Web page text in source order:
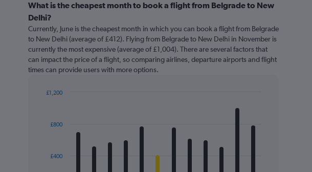
What is the cheapest month to book a flight from Belgrade to New
Delhi?
Currently, June is the cheapest month in which you can book a flight from Belgrade
to New Delhi (average of £412). Flying from Belgrade to New Delhi in November is
currently the most expensive (average of £1,004). There are several factors that
can impact the price of a flight, so comparing airlines, departure airports and flight
times can provide users with more options.
The£400
£800
£1,200